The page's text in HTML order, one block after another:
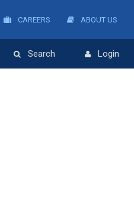
CAREERS ABOUT US
Search Login